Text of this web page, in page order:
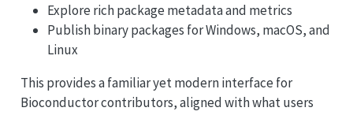
Explore rich package metadata and metrics
Publish binary packages for Windows, macOS, and
Linux
This provides a familiar yet modern interface for
Bioconductor contributors, aligned with what users